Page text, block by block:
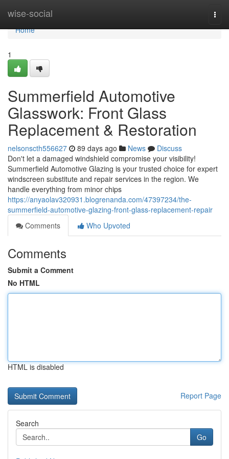
wise-social
Home
Home
1
Summerfield Automotive
Glasswork: Front Glass
Replacement & Restoration
nelsonscth556627 89 days ago News
Discuss
Don't let a damaged windshield compromise your visibility!
Summerfield Automotive Glazing is your trusted choice for expert
windscreen substitute and repair services in the region. We
handle everything from minor chips
https://anyaolav320931.blogrenanda.com/47397234/the-
summerfield-automotive-glazing-front-glass-replacement-repair
Comments
Who Upvoted
Comments
Submit a Comment
No HTML
HTML is disabled
Report Page
Search
Go